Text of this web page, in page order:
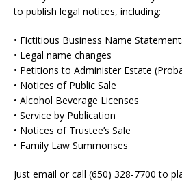
to publish legal notices, including:
• Fictitious Business Name
• Legal name changes
• Petitions to Administer Estate
• Notices of Public Sale
• Alcohol Beverage Licenses
• Service by Publication
• Notices of Trustee’s Sale
• Family Law Summonses
Just email or call (650) 328-7700 to